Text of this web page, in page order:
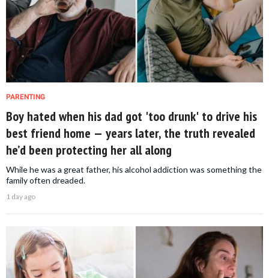
PARENTING
Boy hated when his dad got 'too drunk' to drive his
best friend home — years later, the truth revealed
he’d been protecting her all along
While he was a great father, his alcohol addiction was something the
family often dreaded.
1 day ago